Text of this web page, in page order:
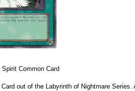
Spirit Common Card
out of the Labyrinth of Nightmare Series.